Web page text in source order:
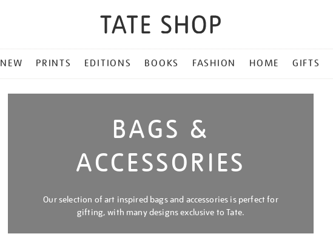
NEW PRINTS EDITIONS BOOKS FASHION HOME GIFTS
BAGS &
ACCESSORIES
Our selection of art inspired bags and accessories is perfect for
gifting, with many designs exclusive to Tate.